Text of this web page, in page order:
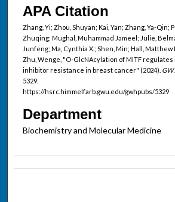
APA Citation
Zhang, Yi; Zhou, Shuyan; Kai, Yan; Zhang, Ya-Qin;
Zhuqing; Mughal, Muhammad Jameel; Julie,
Junfeng; Ma, Cynthia X.; Shen, Min; Hall, Matthew
Zhu, Wenge, "O-GlcNAcylation of MITF
inhibitor resistance in breast cancer" (2024). GW
5329.
https://hsrc.himmelfarb.gwu.edu/gwhpubs/5329
Department
Biochemistry and Molecular Medicine